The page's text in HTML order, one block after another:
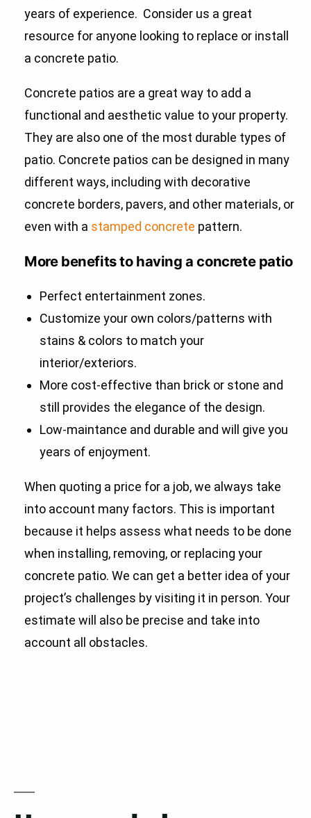
years of experience. Consider us a great
resource for anyone looking to replace or install
a concrete patio.
Concrete patios are a great way to add a
functional and aesthetic value to your property.
They are also one of the most durable types of
patio. Concrete patios can be designed in many
different ways, including with decorative
concrete borders, pavers, and other materials, or
even with a stamped concrete pattern.
More benefits to having a concrete patio
Perfect entertainment zones.
Customize your own colors/patterns with
stains & colors to match your
interior/exteriors.
More cost-effective than brick or stone and
still provides the elegance of the design.
Low-maintance and durable and will give you
years of enjoyment.
When quoting a price for a job, we always take
into account many factors. This is important
because it helps assess what needs to be done
when installing, removing, or replacing your
concrete patio. We can get a better idea of your
project’s challenges by visiting it in person. Your
estimate will also be precise and take into
account all obstacles.